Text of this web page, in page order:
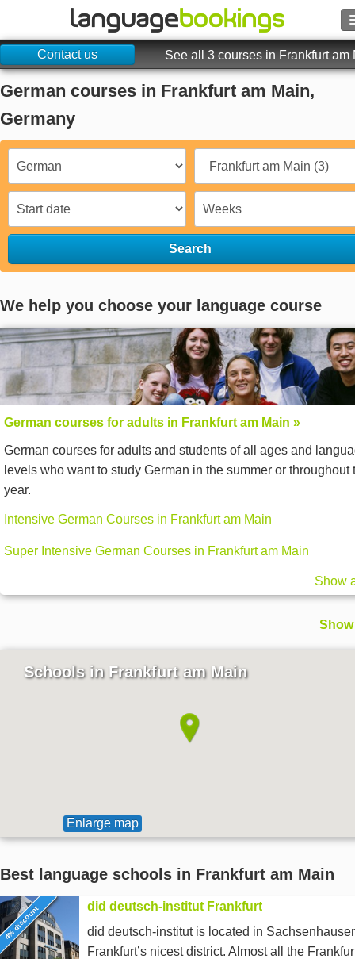
Search
Contact us
BROWSE
Help
Language
Contact us See all 3 courses in Frankfurt am
German courses in Frankfurt am Main,
Germany
Search
We help you choose your language course
German courses for adults in Frankfurt am Main »
German courses for adults and students of all ages and
levels who want to study German in the summer or throughout
year.
Intensive German Courses in Frankfurt am Main
Super Intensive German Courses in Frankfurt am Main
Show
Schools in Frankfurt am Main
Enlarge map
Best language schools in Frankfurt am Main
4% discount
did deutsch-institut Frankfurt
did deutsch-institut is located in
Frankfurt’s nicest district. Almost all the